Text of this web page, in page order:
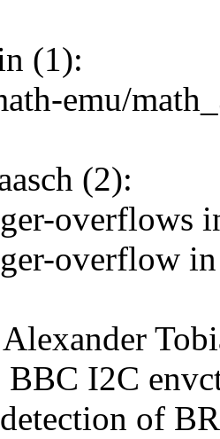
(1):
emu/
(2):
overflows
overflow in
I2C
of